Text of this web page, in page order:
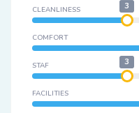
CLEANLINESS 3
COMFORT
STAF 3
FACILITIES